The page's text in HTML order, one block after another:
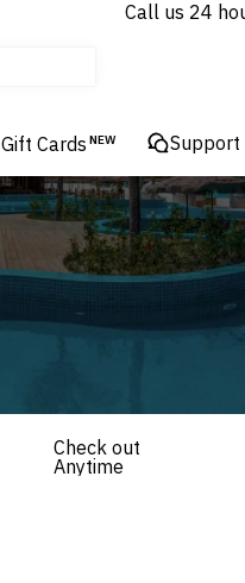
Call us 24
Gift Cards NEW Support
Check out
Anytime